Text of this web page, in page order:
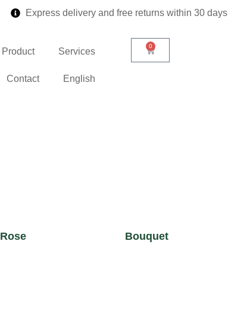
Express delivery and free returns within 30 days
Product Services
Contact English
0
Rose Bouquet